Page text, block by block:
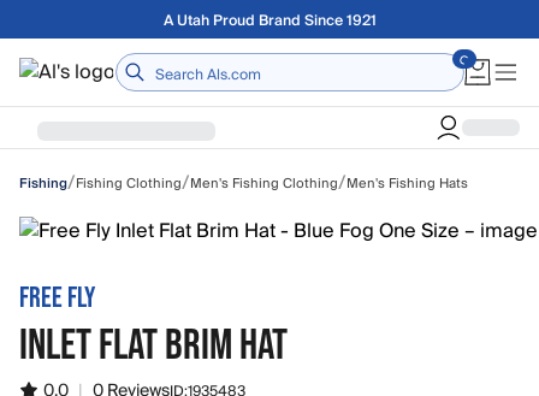
Skip to main contentFree shipping on orders over $75
Home
Fishing/Fishing Clothing/Men's Fishing Clothing/Men's Fishing Hats
FREE FLY
INLET FLAT BRIM HAT